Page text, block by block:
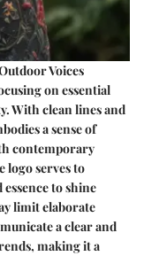
Voices
on essential
With clean lines and
a sense of
contemporary
logo serves to
to shine
limit elaborate
a clear and
making it a